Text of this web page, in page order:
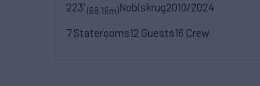
223'(68.16m)Nobiskrug2010/2024
7 Staterooms12 Guests16 Crew